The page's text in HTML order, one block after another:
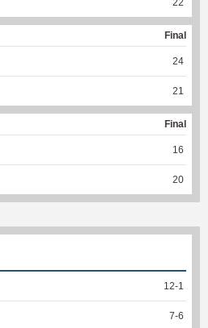
Final
24
21
Final
16
20
12-1
7-6